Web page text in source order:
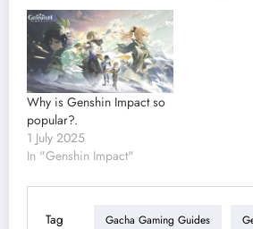
Why is Genshin Impact so
popular?.
1 July 2025
In "Genshin Impact"
Tag Gacha Gaming Guides